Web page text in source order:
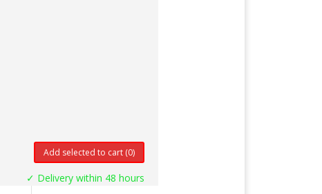
Add selected to cart (0)
✓ Delivery within 48 hours